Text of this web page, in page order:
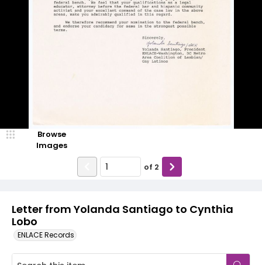
Letter from Yolanda Santiago to Cynthia
Lobo
ENLACE Records
Browse
Images
of 2